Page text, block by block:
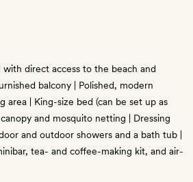
with direct access to the beach and
balcony | Polished, modern
area | King-size bed (can be set up as
and mosquito netting | Dressing
and outdoor showers and a bath tub |
tea- and coffee-making kit, and air-